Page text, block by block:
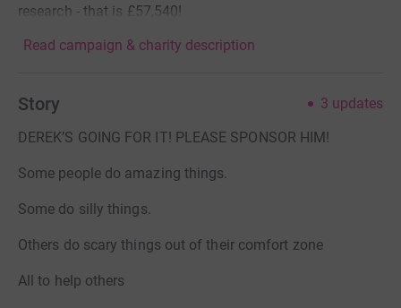
research - that is £57,540!
Read campaign & charity description
Story 3 updates
DEREK’S GOING FOR IT! PLEASE SPONSOR HIM!
Some people do amazing things.
Some do silly things.
Others do scary things out of their comfort zone
All to help others